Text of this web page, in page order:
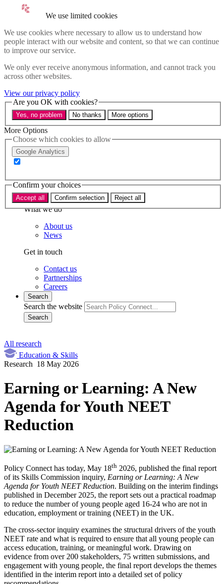
We use limited cookies
We use cookies where necessary to allow us to understand how
people interact with our website and content, so that we can continue
to improve our service.
We only ever receive anonymous information, and cannot track you
across other websites.
View our privacy policy
Are you OK with cookies?
Yes, no problem No thanks More options
More Options
Choose which cookies to allow
Google Analytics
Confirm your choices
Accept all Confirm selection Reject all
Skip to main content
Policy areas
Education & Skills
Industry
Sustainability
Research
Events
Insights
About
Our team
Our supporters
What we do
About us
News
Get in touch
Contact us
Partnerships
Careers
Search
Search the website
Search
All research
Education & Skills
Research 18 May 2026
Earning or Learning: A New
Agenda for Youth NEET
Reduction
Policy Connect has today, May 18th 2026, published the final report
of its Skills Commission inquiry, Earning or Learning: A New
Agenda for Youth NEET Reduction. Building on the interim findings
published in December 2025, the report sets out a practical roadmap
to reduce the number of young people aged 16-24 who are not in
education, employment or training (NEET) in the UK.
The cross-sector inquiry examines the structural drivers of the youth
NEET rate and what is required to ensure that all young people can
access education, training, or meaningful work. Drawing on
evidence from over 200 stakeholders, 75 written submissions, and
engagement with young people, the final report develops the themes
identified in the interim report into a detailed set of policy